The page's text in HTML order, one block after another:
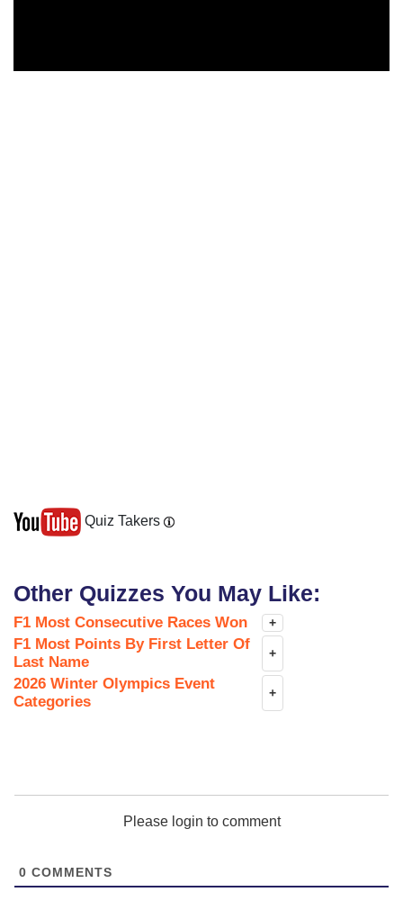
Quiz Takers
Other Quizzes You May Like:
F1 Most Consecutive Races Won +
F1 Most Points By First Letter Of
Last Name
+
2026 Winter Olympics Event
Categories
+
Please login to comment
0 COMMENTS